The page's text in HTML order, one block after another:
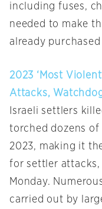
including fuses,
needed to make
already
2023 ‘Most
Attacks,
Israeli settlers
torched dozens of
2023, making it
for settler attacks,
Monday.
carried out by